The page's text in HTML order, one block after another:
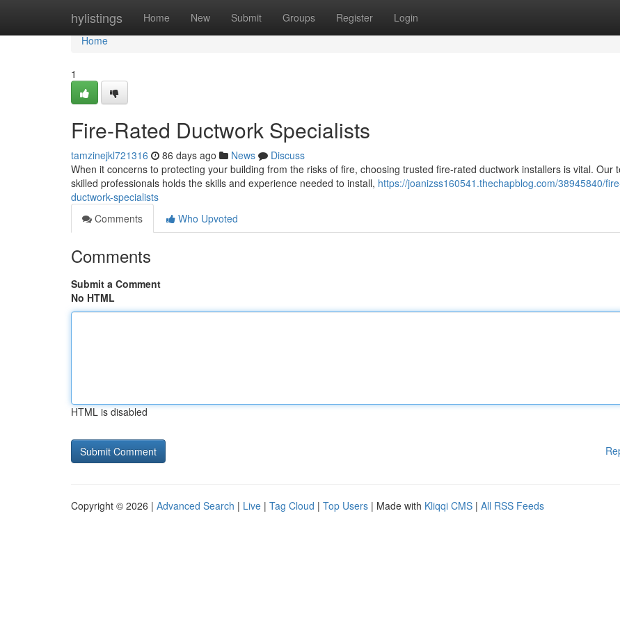
hylistings Home New Submit Groups Register Login
Home
Home
1
Fire-Rated Ductwork Specialists
tamzinejkl721316 86 days ago News
Discuss
When it concerns to protecting your building from the risks of fire, choosing trusted fire-rated ductwork installers is vital. Our
skilled professionals holds the skills and experience needed to install, https://joanizss160541.thechapblog.com/38945840/
ductwork-specialists
Comments
Who Upvoted
Comments
Submit a Comment
No HTML
HTML is disabled
Copyright © 2026 | Advanced Search | Live | Tag Cloud | Top Users | Made with Kliqqi CMS | All RSS Feeds